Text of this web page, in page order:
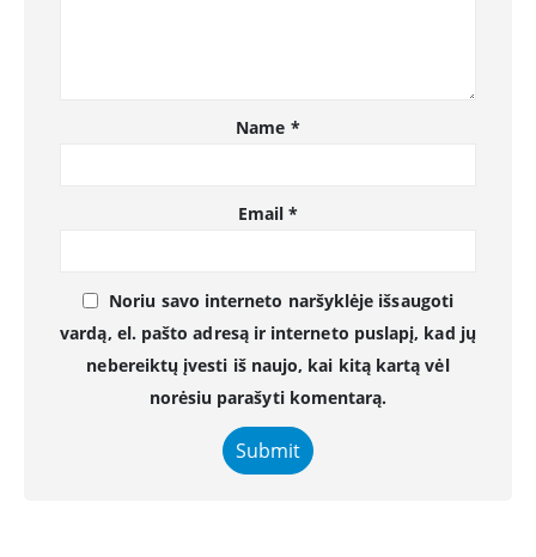
Name *
Email*
Noriu savo interneto naršyklėje išsaugoti
vardą, el. pašto adresą ir interneto puslapį, kad jų
nebereiktų įvesti iš naujo, kai kitą kartą vėl
norėsiu parašyti komentarą.